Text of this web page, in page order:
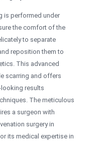
is performed under
the comfort of the
to separate
reposition them to
This advanced
scarring and offers
results
The meticulous
a surgeon with
surgery in
its medical expertise in